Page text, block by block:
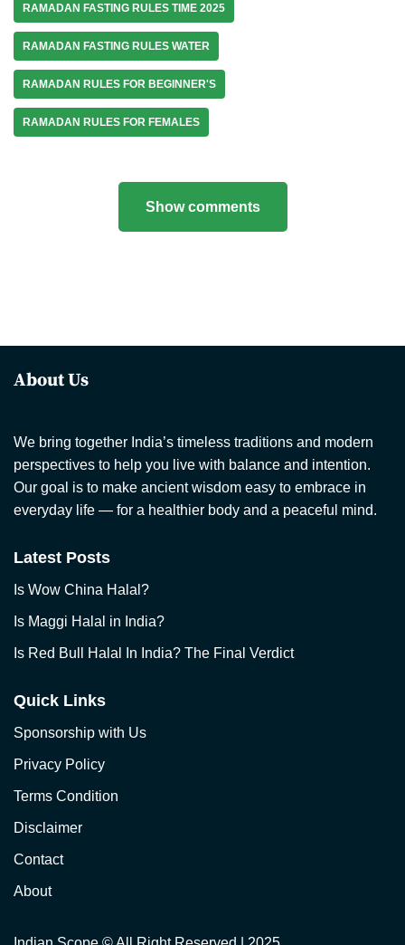
RAMADAN FASTING RULES TIME 2025
RAMADAN FASTING RULES WATER
RAMADAN RULES FOR BEGINNER'S
RAMADAN RULES FOR FEMALES
Show comments
About Us
We bring together India’s timeless traditions and modern
perspectives to help you live with balance and intention.
Our goal is to make ancient wisdom easy to embrace in
everyday life — for a healthier body and a peaceful mind.
Latest Posts
Is Wow China Halal?
Is Maggi Halal in India?
Is Red Bull Halal In India? The Final Verdict
Quick Links
Sponsorship with Us
Privacy Policy
Terms Condition
Disclaimer
Contact
About